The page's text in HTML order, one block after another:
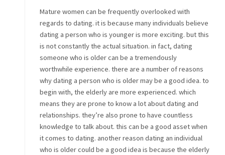
Mature women can be frequently overlooked with
regards to dating. it is because many individuals believe
dating a person who is younger is more exciting. but this
is not constantly the actual situation. in fact, dating
someone who is older can be a tremendously
worthwhile experience. there are a number of reasons
why dating a person who is older may be a good idea. to
begin with, the elderly are more experienced. which
means they are prone to know a lot about dating and
relationships. they’re also prone to have countless
knowledge to talk about. this can be a good asset when
it comes to dating. another reason dating an individual
who is older could be a good idea is because the elderly